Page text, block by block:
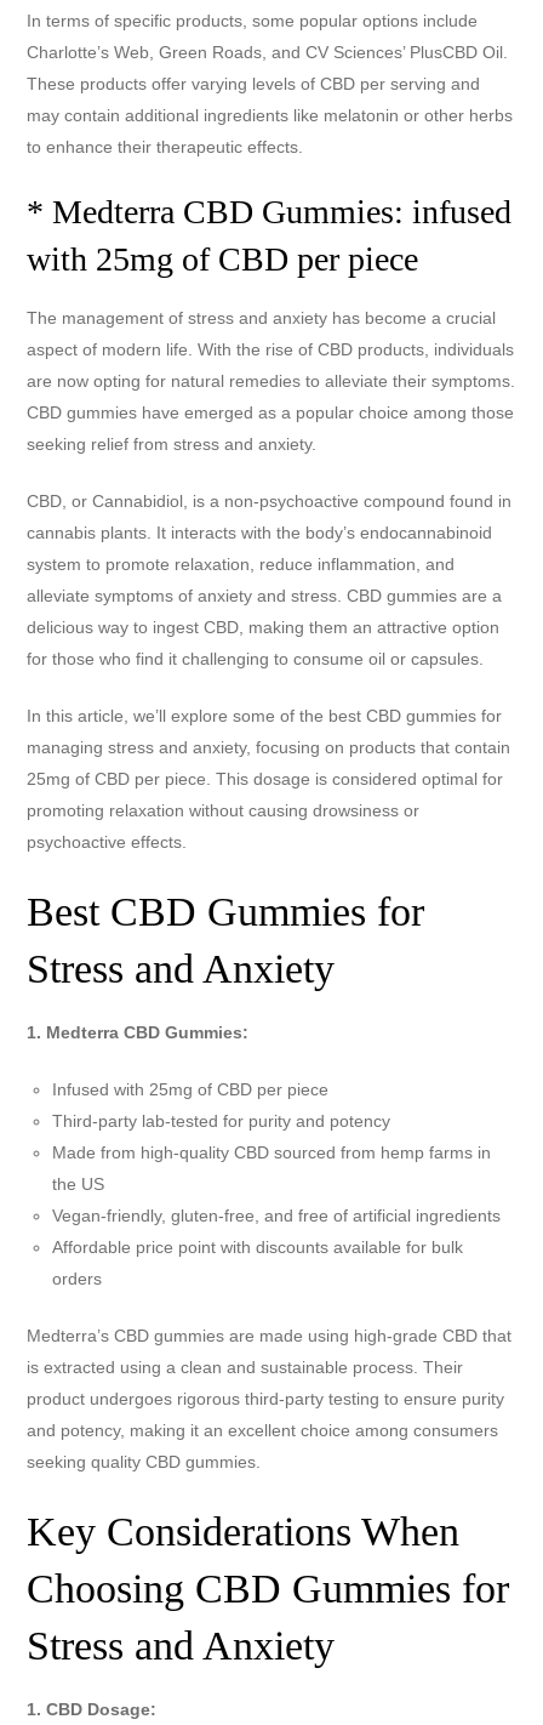
In terms of specific products, some popular options include
Charlotte’s Web, Green Roads, and CV Sciences’ PlusCBD Oil.
These products offer varying levels of CBD per serving and
may contain additional ingredients like melatonin or other herbs
to enhance their therapeutic effects.
* Medterra CBD Gummies: infused
with 25mg of CBD per piece
The management of stress and anxiety has become a crucial
aspect of modern life. With the rise of CBD products, individuals
are now opting for natural remedies to alleviate their symptoms.
CBD gummies have emerged as a popular choice among those
seeking relief from stress and anxiety.
CBD, or Cannabidiol, is a non-psychoactive compound found in
cannabis plants. It interacts with the body’s endocannabinoid
system to promote relaxation, reduce inflammation, and
alleviate symptoms of anxiety and stress. CBD gummies are a
delicious way to ingest CBD, making them an attractive option
for those who find it challenging to consume oil or capsules.
In this article, we’ll explore some of the best CBD gummies for
managing stress and anxiety, focusing on products that contain
25mg of CBD per piece. This dosage is considered optimal for
promoting relaxation without causing drowsiness or
psychoactive effects.
Best CBD Gummies for
Stress and Anxiety
1. Medterra CBD Gummies:
Infused with 25mg of CBD per piece
Third-party lab-tested for purity and potency
Made from high-quality CBD sourced from hemp farms in
the US
Vegan-friendly, gluten-free, and free of artificial ingredients
Affordable price point with discounts available for bulk
orders
Medterra’s CBD gummies are made using high-grade CBD that
is extracted using a clean and sustainable process. Their
product undergoes rigorous third-party testing to ensure purity
and potency, making it an excellent choice among consumers
seeking quality CBD gummies.
Key Considerations When
Choosing CBD Gummies for
Stress and Anxiety
1. CBD Dosage: